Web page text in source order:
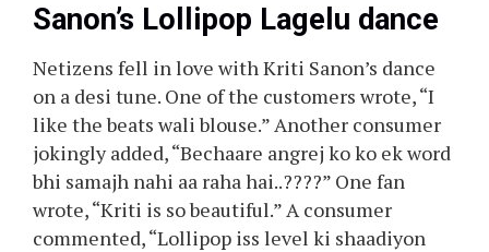
Sanon’s Lollipop Lagelu dance
Netizens fell in love with Kriti Sanon’s dance
on a desi tune. One of the customers wrote, “I
like the beats wali blouse.” Another consumer
jokingly added, “Bechaare angrej ko ko ek word
bhi samajh nahi aa raha hai..????” One fan
wrote, “Kriti is so beautiful.” A consumer
commented, “Lollipop iss level ki shaadiyon